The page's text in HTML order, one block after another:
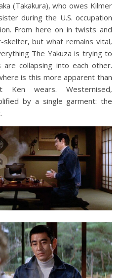
(Takakura), who owes Kilmer
during the U.S. occupation
From here on in twists and
but what remains vital,
The Yakuza is trying to
collapsing into each other.
is this more apparent than
wears. Westernised,
by a single garment: the